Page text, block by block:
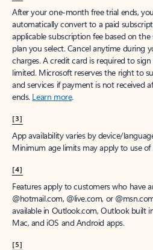
After your one-month free trial ends,
automatically convert to a paid
applicable subscription fee based on
plan you select. Cancel anytime during
charges. A credit card is required to
limited. Microsoft reserves the right to
and services if payment is not received
ends. Learn more.
[3]
App availability varies by device/
Minimum age limits may apply to use of
[4]
Features apply to customers who have
@hotmail.com, @live.com, or
available in Outlook.com, Outlook built
Mac, and iOS and Android apps.
[5]